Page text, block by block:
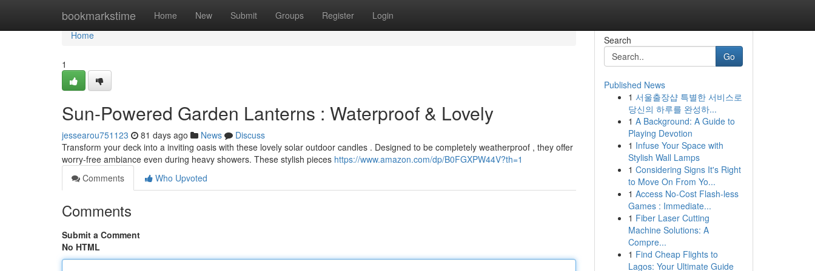
bookmarkstime Home New Submit Groups Register Login
Home
Home
1
Sun-Powered Garden Lanterns : Waterproof & Lovely
jessearou751123 81 days ago News
Discuss
Transform your deck into a inviting oasis with these lovely solar outdoor candles . Designed to be completely weatherproof , they offer
worry-free ambiance even during heavy showers. These stylish pieces https://www.amazon.com/dp/B0FGXPW44V?th=1
Comments
Who Upvoted
Comments
Submit a Comment
No HTML
Search
Go
Published News
1 서울출장샵 특별한 서비스로
당신의 하루를 완성하...
1 A Background: A Guide to
Playing Devotion
1 Infuse Your Space with
Stylish Wall Lamps
1 Considering Signs It's Right
to Move On From Yo...
1 Access No-Cost Flash-less
Games : Immediate...
1 Fiber Laser Cutting
Machine Solutions: A
Compre...
1 Find Cheap Flights to
Lagos: Your Ultimate Guide